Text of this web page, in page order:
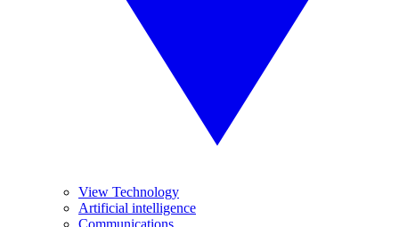
View Technology
Artificial intelligence
Communications